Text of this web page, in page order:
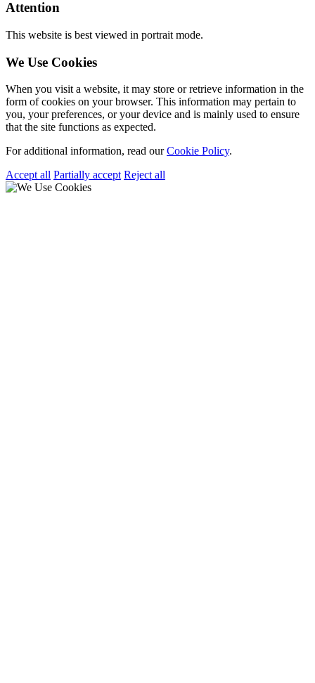
Attention
This website is best viewed in portrait mode.
We Use Cookies
When you visit a website, it may store or retrieve information in the
form of cookies on your browser. This information may pertain to
you, your preferences, or your device and is mainly used to ensure
that the site functions as expected.
For additional information, read ourCookie Policy.
Accept all Partially accept Reject all